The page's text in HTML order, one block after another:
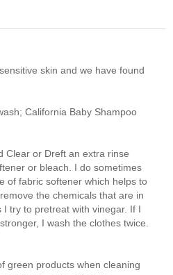
skin and we have found
California Baby Shampoo
Clear or Dreft an extra rinse
or bleach. I do sometimes
of fabric softener which helps to
the chemicals that are in
I try to pretreat with vinegar. If I
I wash the clothes twice.
green products when cleaning